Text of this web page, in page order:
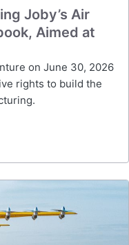
Joby’s Air
Aimed at
on June 30, 2026
rights to build the